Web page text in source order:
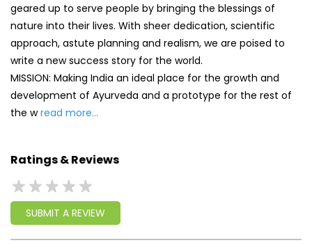
About Patanjali Ayurved
Vision: Keeping Nationalism, Ayurved and Yog as our pillars,
we are committed to create a healthier society and
country. To raise the pride and glory of the world, we are
nature into their lives. With sheer dedication, scientific
approach, astute planning and realism, we are poised to
write a new success story for the world.
MISSION: Making India an ideal place for the growth and
development of Ayurveda and a prototype for the rest of
the wread more...